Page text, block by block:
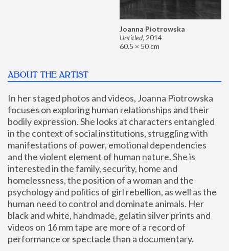
Joanna Piotrowska
Untitled, 2014
60.5 × 50 cm
ABOUT THE ARTIST
In her staged photos and videos, Joanna Piotrowska
focuses on exploring human relationships and their
bodily expression. She looks at characters entangled
in the context of social institutions, struggling with
manifestations of power, emotional dependencies
and the violent element of human nature. She is
interested in the family, security, home and
homelessness, the position of a woman and the
psychology and politics of girl rebellion, as well as the
human need to control and dominate animals. Her
black and white, handmade, gelatin silver prints and
videos on 16 mm tape are more of a record of
performance or spectacle than a documentary.